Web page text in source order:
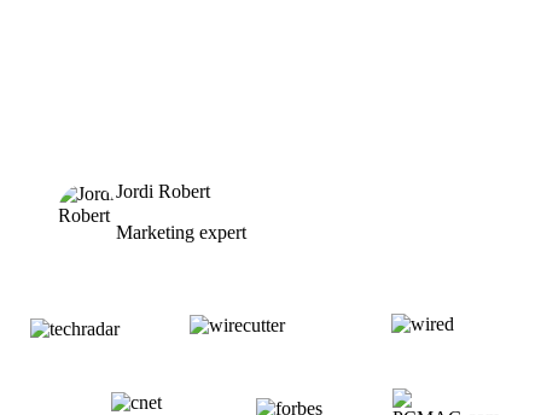
Jordi Robert
Marketing expert